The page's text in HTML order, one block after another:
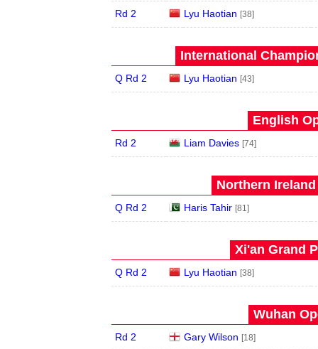
Rd 2 Lyu Haotian [38]
International
Q Rd 2 Lyu Haotian [43]
English
Rd 2 Liam Davies [74]
Northern Ireland
Q Rd 2 Haris Tahir [81]
Xi'an Grand
Q Rd 2 Lyu Haotian [38]
Wuhan
Rd 2 Gary Wilson [18]